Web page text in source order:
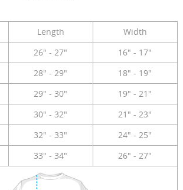
Length
Width
26" - 27"
16" - 17"
28" - 29"
18" - 19"
29" - 30"
19" - 21"
30" - 32"
21" - 23"
32" - 33"
24" - 25"
33" - 34" 26" - 27"